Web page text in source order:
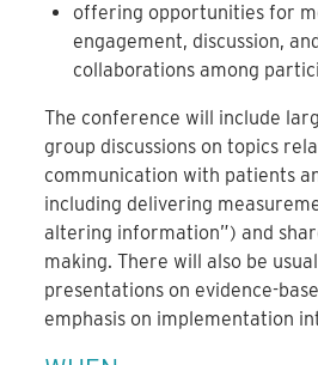
offering opportunities for
engagement, discussion,
collaborations among
The conference will include
group discussions on topics
communication with patients
including delivering
altering information”) and
making. There will also be
presentations on evidence-
emphasis on implementation